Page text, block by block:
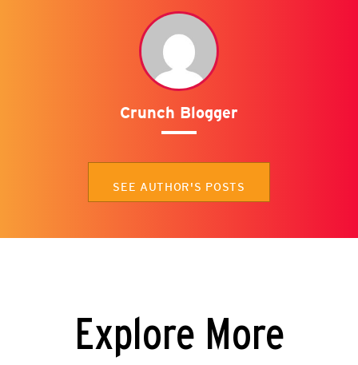
Crunch Blogger
SEE AUTHOR'S POSTS
Explore More